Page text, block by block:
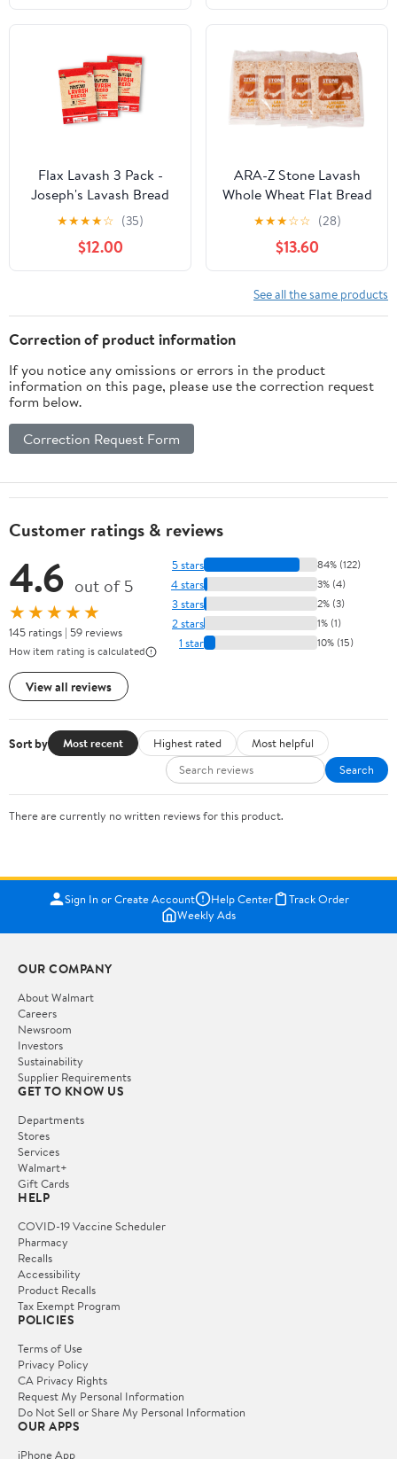
by Breadmasters
Flax Lavash 3 Pack -
Joseph's Lavash Bread
Value 3-Pack, Flax Oat
Bran & Whole Wheat,
Reduced Carb (4
Flatbreads per Pack, 12
★★★★☆ (35)
$12.00
ARA-Z Stone Lavash
Whole Wheat Flat Bread
4 Packs of 6 (24 total)
Fat Free. Cholesterol
Free, GMO Free, Kosher
★★★☆☆ (28)
$13.60
See all the same products
Correction of product information
If you notice any omissions or errors in the product
information on this page, please use the correction request
form below.
Correction Request Form
Customer ratings & reviews
4.6 out of 5
★★★★★
145 ratings | 59 reviews
How item rating is calculated
View all reviews
5 stars 84% (122)
4 stars 3% (4)
3 stars 2% (3)
2 stars 1% (1)
1 star 10% (15)
Sort by Most recent Highest rated
Most helpful
Search
There are currently no written reviews for this product.
Sign In or Create Account Help Center
Track Order
Weekly Ads
OUR COMPANY
About Walmart
Careers
Newsroom
Investors
Sustainability
Supplier Requirements
GET TO KNOW US
Departments
Stores
Services
Walmart+
Gift Cards
HELP
COVID-19 Vaccine Scheduler
Pharmacy
Recalls
Accessibility
Product Recalls
Tax Exempt Program
POLICIES
Terms of Use
Privacy Policy
CA Privacy Rights
Request My Personal Information
Do Not Sell or Share My Personal Information
OUR APPS
iPhone App